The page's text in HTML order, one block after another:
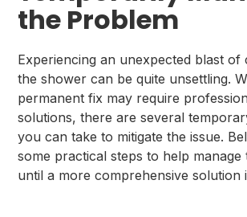
the Problem
Experiencing an unexpected blast of
the shower can be quite unsettling.
permanent fix may require
solutions, there are several
you can take to mitigate the issue.
some practical steps to help manage
until a more comprehensive solution